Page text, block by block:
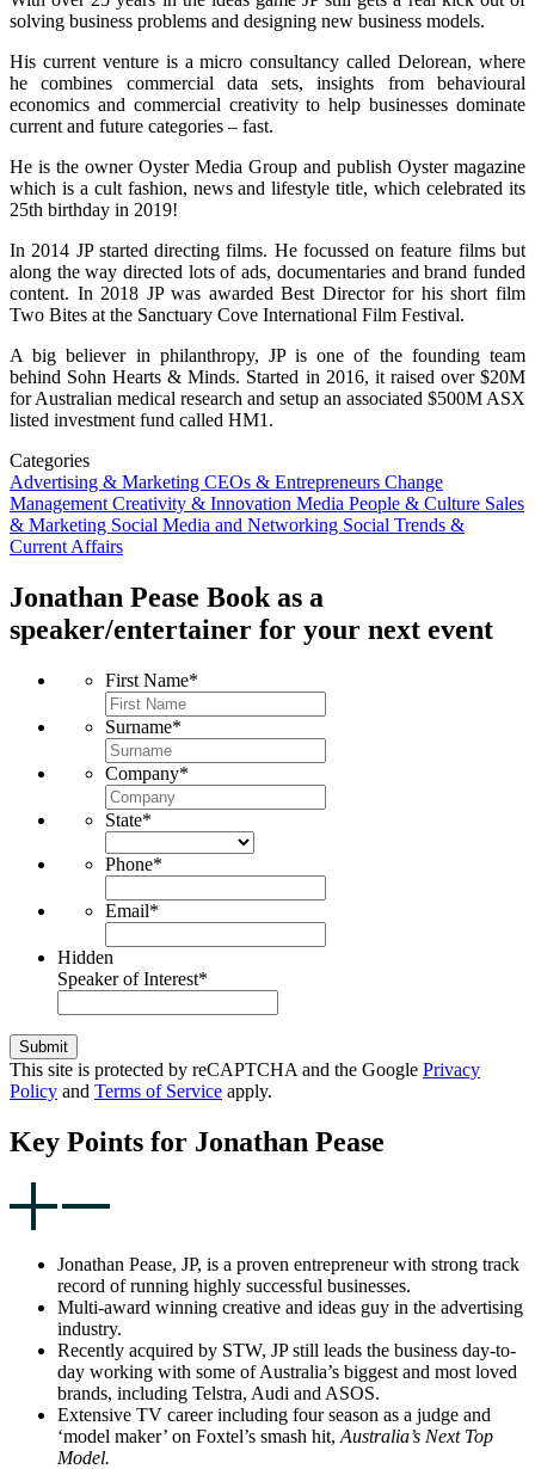
solving business problems and designing new business models.
His current venture is a micro consultancy called Delorean, where
he combines commercial data sets, insights from behavioural
economics and commercial creativity to help businesses dominate
current and future categories – fast.
He is the owner Oyster Media Group and publish Oyster magazine
which is a cult fashion, news and lifestyle title, which celebrated its
25th birthday in 2019!
In 2014 JP started directing films. He focussed on feature films but
along the way directed lots of ads, documentaries and brand funded
content. In 2018 JP was awarded Best Director for his short film
Two Bites at the Sanctuary Cove International Film Festival.
A big believer in philanthropy, JP is one of the founding team
behind Sohn Hearts & Minds. Started in 2016, it raised over $20M
for Australian medical research and setup an associated $500M ASX
listed investment fund called HM1.
Categories
Advertising & Marketing CEOs & Entrepreneurs Change
Management Creativity & Innovation Media People & Culture Sales
& Marketing Social Media and Networking Social Trends &
Current Affairs
Jonathan Pease Book as a
speaker/entertainer for your next event
First Name*
Surname*
Company*
State*
Phone*
Email*
Hidden
Speaker of Interest*
Submit
This site is protected by reCAPTCHA and the Google Privacy
Policy and Terms of Service apply.
Key Points for Jonathan Pease
Jonathan Pease, JP, is a proven entrepreneur with strong track
record of running highly successful businesses.
Multi-award winning creative and ideas guy in the advertising
industry.
Recently acquired by STW, JP still leads the business day-to-
day working with some of Australia’s biggest and most loved
brands, including Telstra, Audi and ASOS.
Extensive TV career including four season as a judge and
‘model maker’ on Foxtel’s smash hit, Australia’s Next Top
Model.